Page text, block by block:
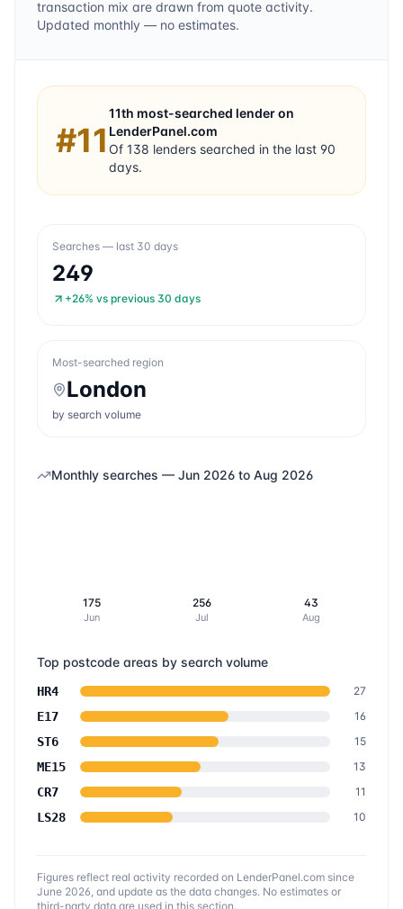
transaction mix are drawn from quote activity.
Updated monthly — no estimates.
#11
11th most-searched lender on
LenderPanel.com
Of 138 lenders searched in the last 90
days.
Searches — last 30 days
249
+26% vs previous 30 days
Most-searched region
London
by search volume
Monthly searches — Jun 2026 to Aug 2026
175
Jun
256
Jul
43
Aug
Top postcode areas by search volume
HR4 27
E17 16
ST6 15
ME15 13
CR7 11
LS28 10
Figures reflect real activity recorded on LenderPanel.com since
June 2026, and update as the data changes. No estimates or
third-party data are used in this section.